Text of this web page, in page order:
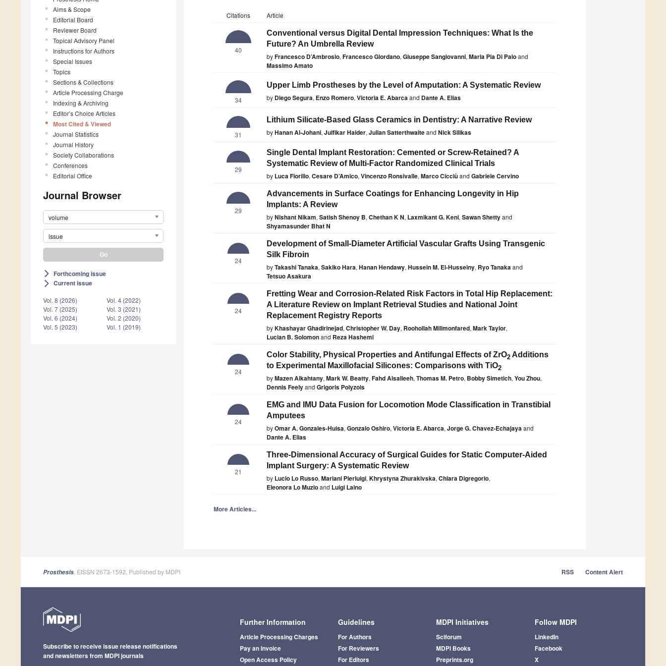
Aims & Scope
Editorial Board
Reviewer Board
Topical Advisory Panel
Instructions for Authors
Special Issues
Topics
Sections & Collections
Article Processing Charge
Indexing & Archiving
Editor’s Choice Articles
Most Cited & Viewed
Journal Statistics
Journal History
Society Collaborations
Conferences
Editorial Office
Journal Browser
volume
issue
arrow_forward_ios Forthcoming issue
arrow_forward_ios Current issue
Vol. 8 (2026)
Vol. 7 (2025)
Vol. 6 (2024)
Vol. 5 (2023)
Vol. 4 (2022)
Vol. 3 (2021)
Vol. 2 (2020)
Vol. 1 (2019)
Citations Article
40
Conventional versus Digital Dental Impression Techniques: What Is the
Future? An Umbrella Review
byFrancesco D’Ambrosio,Francesco Giordano,Giuseppe Sangiovanni,Maria Pia Di Paloand
Massimo Amato
34
Upper Limb Prostheses by the Level of Amputation: A Systematic Review
by Diego Segura, Enzo Romero,Victoria E. Abarcaand Dante A. Elias
31
Lithium Silicate-Based Glass Ceramics in Dentistry: A Narrative Review
byHanan Al-Johani,Julfikar Haider,Julian Satterthwaiteand Nick Silikas
29
Single Dental Implant Restoration: Cemented or Screw-Retained? A
Systematic Review of Multi-Factor Randomized Clinical Trials
by Luca Fiorillo,Cesare D’Amico,Vincenzo Ronsivalle,Marco Cicciùand Gabriele Cervino
29
Advancements in Surface Coatings for Enhancing Longevity in Hip
Implants: A Review
byNishant Nikam,Satish Shenoy B,Chethan K N, Laxmikant G. Keni,Sawan Shettyand
Shyamasunder Bhat N
24
Development of Small-Diameter Artificial Vascular Grafts Using Transgenic
Silk Fibroin
byTakashi Tanaka,Sakiko Hara,Hanan Hendawy,Hussein M. El-Husseiny, Ryo Tanakaand
Tetsuo Asakura
24
Fretting Wear and Corrosion-Related Risk Factors in Total Hip Replacement:
A Literature Review on Implant Retrieval Studies and National Joint
Replacement Registry Reports
byKhashayar Ghadirinejad,Christopher W. Day, Roohollah Milimonfared,Mark Taylor,
Lucian B. Solomonand Reza Hashemi
24
Color Stability, Physical Properties and Antifungal Effects of ZrO2 Additions
to Experimental Maxillofacial Silicones: Comparisons with TiO2
byMazen Alkahtany,Mark W. Beatty,Fahd Alsalleeh,Thomas M. Petro, Bobby Simetich,You Zhou,
Dennis Feelyand Grigoris Polyzois
24
EMG and IMU Data Fusion for Locomotion Mode Classification in Transtibial
Amputees
byOmar A. Gonzales-Huisa,Gonzalo Oshiro,Victoria E. Abarca,Jorge G. Chavez-Echajayaand
Dante A. Elias
21
Three-Dimensional Accuracy of Surgical Guides for Static Computer-Aided
Implant Surgery: A Systematic Review
by Lucio Lo Russo,Mariani Pierluigi,Khrystyna Zhurakivska,Chiara Digregorio,
Eleonora Lo Muzioand Luigi Laino
More Articles...
Prosthesis , EISSN 2673-1592, Published by MDPI RSS Content Alert
Further Information
Article Processing Charges
Pay an Invoice
Open Access Policy
Guidelines
For Authors
For Reviewers
For Editors
MDPI Initiatives
Sciforum
MDPI Books
Preprints.org
Follow MDPI
LinkedIn
Facebook
X
Subscribe to receive issue release notifications
and newsletters from MDPI journals